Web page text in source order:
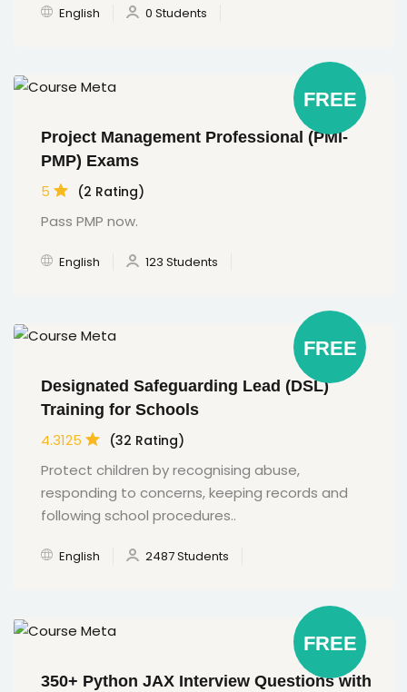
English 0 Students
FREE
Project Management Professional (PMI-
PMP) Exams
5 (2 Rating)
Pass PMP now.
English 123 Students
FREE
Designated Safeguarding Lead (DSL)
Training for Schools
4.3125 (32 Rating)
Protect children by recognising abuse,
responding to concerns, keeping records and
following school procedures..
English 2487 Students
FREE
350+ Python JAX Interview Questions with